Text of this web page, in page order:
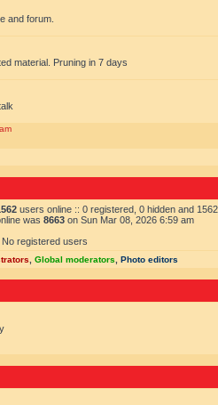
and forum.
material. Pruning in 7 days
users online :: 0 registered, 0 hidden and
was 8663 on Sun Mar 08, 2026 6:59 am
registered users
Global moderators Photo editors